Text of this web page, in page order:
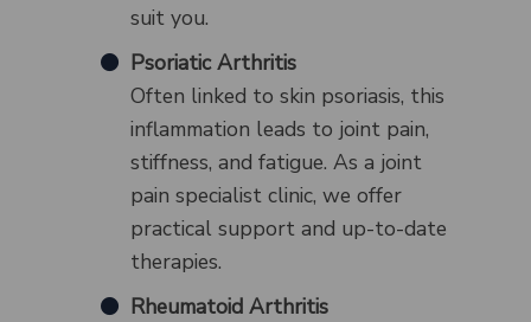
suit you.
Psoriatic Arthritis
Often linked to skin psoriasis, this
inflammation leads to joint pain,
stiffness, and fatigue. As a joint
pain specialist clinic, we offer
practical support and up-to-date
therapies.
Rheumatoid Arthritis